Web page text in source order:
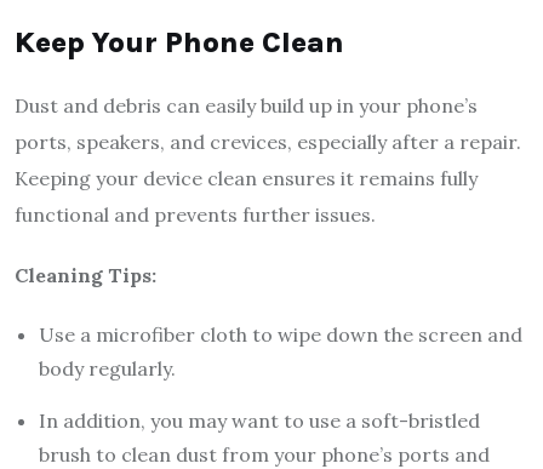
Keep Your Phone Clean
Dust and debris can easily build up in your phone’s
ports, speakers, and crevices, especially after a repair.
Keeping your device clean ensures it remains fully
functional and prevents further issues.
Cleaning Tips:
Use a microfiber cloth to wipe down the screen and
body regularly.
In addition, you may want to use a soft-bristled
brush to clean dust from your phone’s ports and